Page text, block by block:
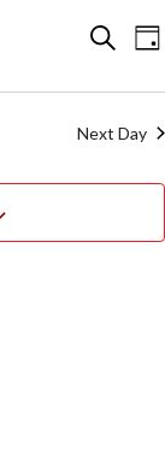
Events
Search
and
Views
Search
Next Day